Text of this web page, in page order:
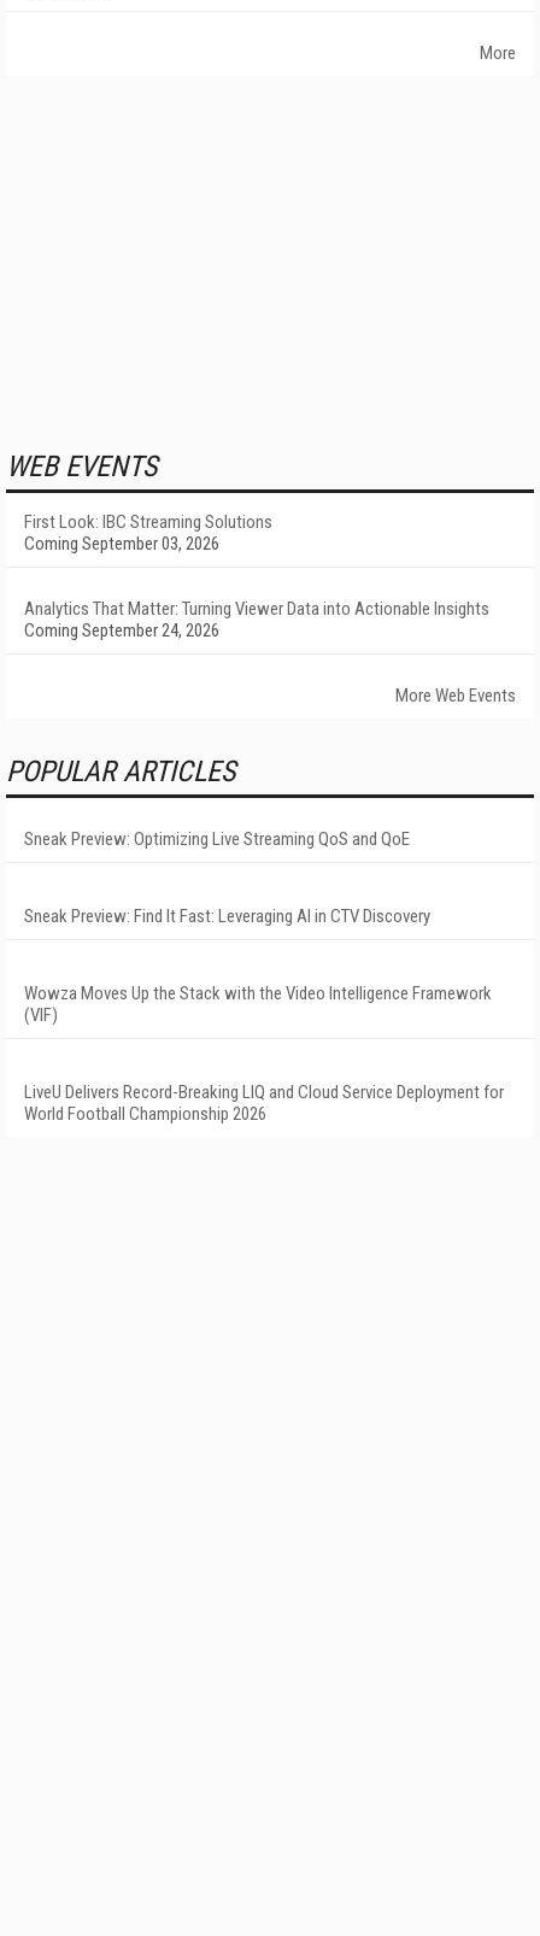
More
WEB EVENTS
First Look: IBC Streaming Solutions
Coming September 03, 2026
Analytics That Matter: Turning Viewer Data into Actionable Insights
Coming September 24, 2026
More Web Events
POPULAR ARTICLES
Sneak Preview: Optimizing Live Streaming QoS and QoE
Sneak Preview: Find It Fast: Leveraging AI in CTV Discovery
Wowza Moves Up the Stack with the Video Intelligence Framework
(VIF)
LiveU Delivers Record-Breaking LIQ and Cloud Service Deployment for
World Football Championship 2026